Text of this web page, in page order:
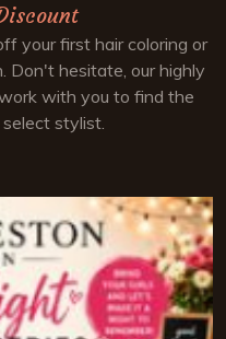
your first hair coloring or
Don't hesitate, our highly
with you to find the
stylist.